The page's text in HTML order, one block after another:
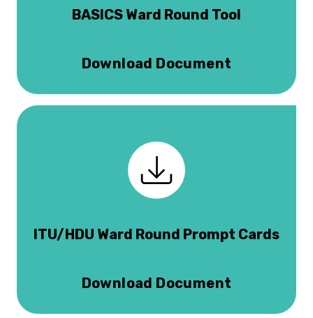
BASICS Ward Round Tool
Download Document
ITU/HDU Ward Round Prompt Cards
Download Document